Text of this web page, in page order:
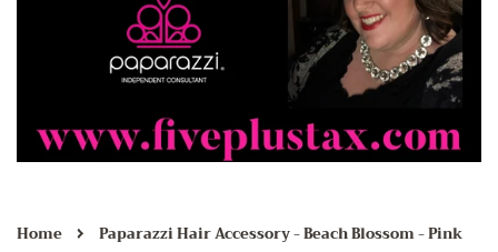
Home › Paparazzi Hair Accessory - Beach Blossom - Pink